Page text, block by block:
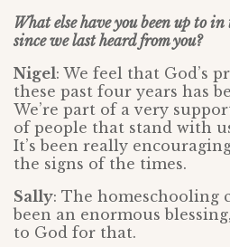
What else have you been up to in
since we last heard from you?
Nigel: We feel that God’s
these past four years has
We’re part of a very
of people that stand with
It’s been really
the signs of the times.
Sally: The homeschooling
been an enormous
to God for that.